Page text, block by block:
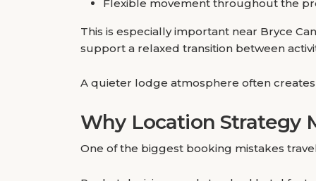
Flexible movement throughout the
This is especially important near Bryce
support a relaxed transition between
A quieter lodge atmosphere often
Why Location Strategy
One of the biggest booking mistakes